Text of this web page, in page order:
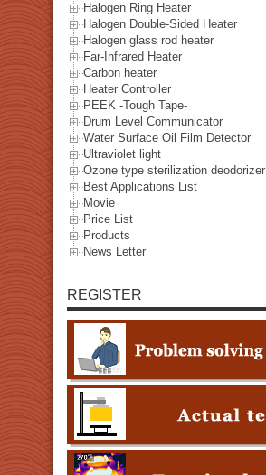
Halogen Ring Heater
Halogen Double-Sided Heater
Halogen glass rod heater
Far-Infrared Heater
Carbon heater
Heater Controller
PEEK -Tough Tape-
Drum Level Communicator
Water Surface Oil Film Detector
Ultraviolet light
Ozone type sterilization deodorizer
Best Applications List
Movie
Price List
Products
News Letter
REGISTER